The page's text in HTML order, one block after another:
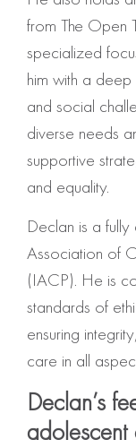
from The Open
specialized
him with a
and social
diverse needs
supportive
and equality.
Declan is a
Association of
(IACP). He is
standards of
ensuring
care in all
Declan’s
adolescent